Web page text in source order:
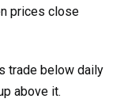
prices close
trade below daily
above it.